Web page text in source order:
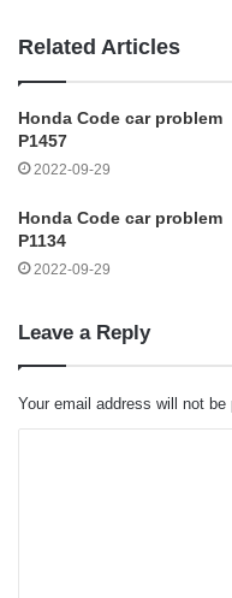
Related Articles
Honda Code car problem
P1457
2022-09-29
Honda Code car problem
P1134
2022-09-29
Leave a Reply
Your email address will not be